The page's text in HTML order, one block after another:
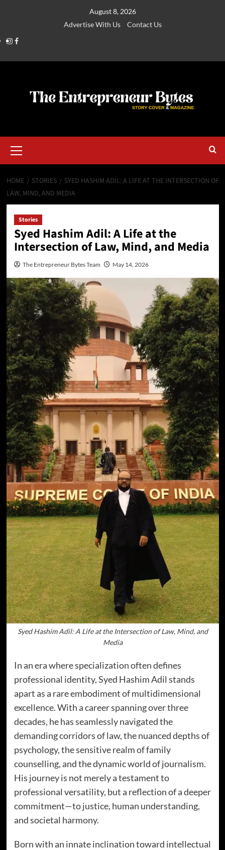
August 8, 2026
Advertise With Us
Contact Us
HOME STORIES
SYED HASHIM ADIL: A LIFE AT THE INTERSECTION OF
LAW, MIND, AND MEDIA
Stories
Syed Hashim Adil: A Life at the
Intersection of Law, Mind, and Media
The Entrepreneur Bytes Team May 14, 2026
Syed Hashim Adil: A Life at the Intersection of Law, Mind, and
Media
In an era where specialization often defines
professional identity, Syed Hashim Adil stands
apart as a rare embodiment of multidimensional
excellence. With a career spanning over three
decades, he has seamlessly navigated the
demanding corridors of law, the nuanced depths of
psychology, the sensitive realm of family
counselling, and the dynamic world of journalism.
His journey is not merely a testament to
professional versatility, but a reflection of a deeper
commitment—to justice, human understanding,
and societal harmony.
Born with an innate inclination toward intellectual